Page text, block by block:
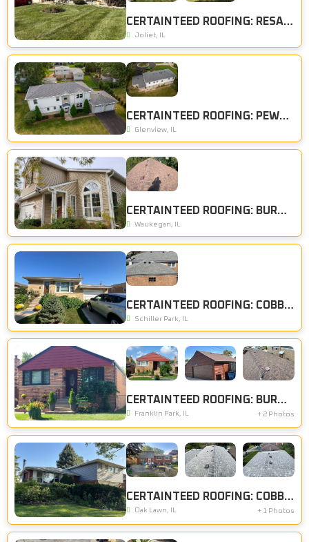
CERTAINTEED ROOFING: RESAWN SHAKE
Joliet, IL
CERTAINTEED ROOFING: PEWTER
Glenview, IL
CERTAINTEED ROOFING: BURNT SIENNA
Waukegan, IL
CERTAINTEED ROOFING: COBBLESTONE GRAY
Schiller Park, IL
CERTAINTEED ROOFING: BURNT SIENNA
Franklin Park, IL + 2 Photos
CERTAINTEED ROOFING: COBBLESTONE GRAY, CERTAINTEED SIDING: CHARCOAL GRAY
Oak Lawn, IL + 1 Photos